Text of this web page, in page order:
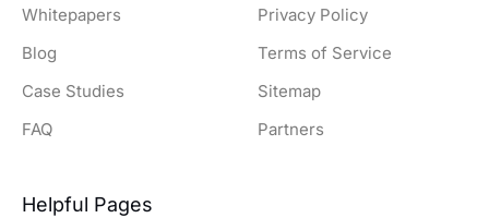
Whitepapers
Blog
Case Studies
FAQ
Privacy Policy
Terms of Service
Sitemap
Partners
Helpful Pages